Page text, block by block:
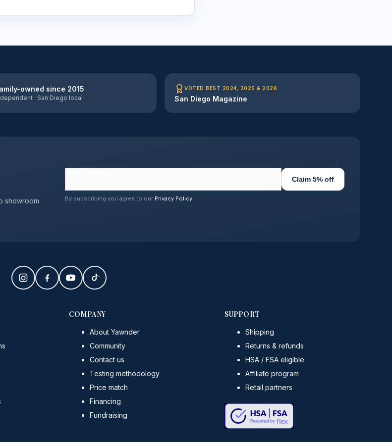
owned since 2015
· San Diego local
VOTED BEST 2024, 2025 & 2026
San Diego Magazine
showroom
Claim 5% off
By subscribing you agree to our Privacy Policy.
COMPANY
About Yawnder
Community
Contact us
Testing methodology
Price match
Financing
Fundraising
SUPPORT
Shipping
Returns & refunds
HSA / FSA eligible
Affiliate program
Retail partners